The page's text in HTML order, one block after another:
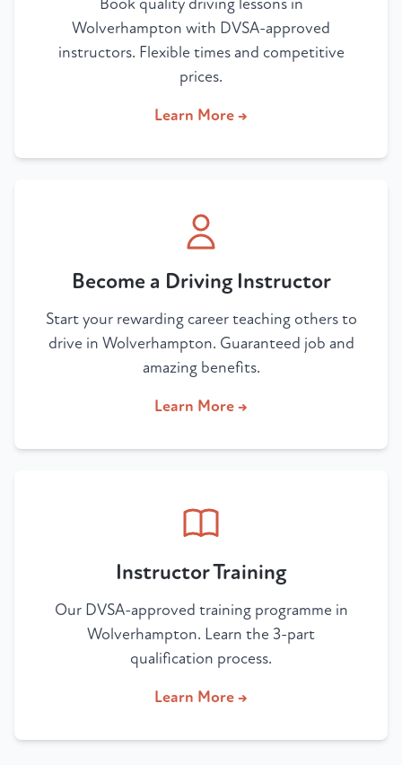
Book quality driving lessons in
Wolverhampton with DVSA-approved
instructors. Flexible times and competitive
prices.
Learn More →
Become a Driving Instructor
Start your rewarding career teaching others to
drive in Wolverhampton. Guaranteed job and
amazing benefits.
Learn More →
Instructor Training
Our DVSA-approved training programme in
Wolverhampton. Learn the 3-part
qualification process.
Learn More →